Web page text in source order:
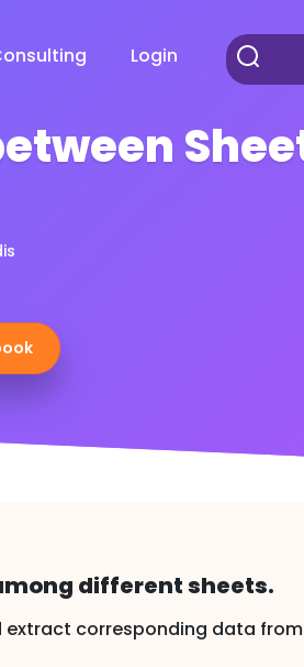
Login
different sheets.
extract corresponding data